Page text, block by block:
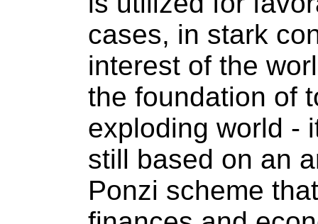
cases, in stark
interest of the
the foundation of
exploding world -
still based on an
Ponzi scheme